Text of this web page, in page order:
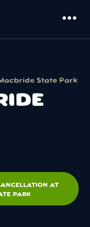
more_horiz
State Park
AT
PARK